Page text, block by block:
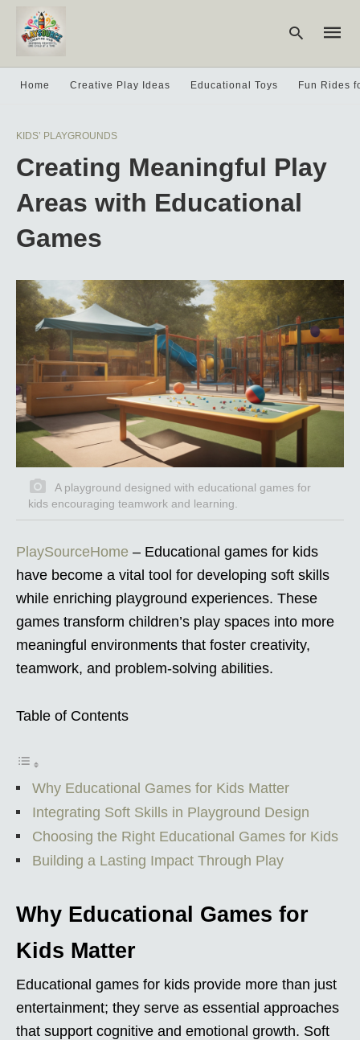
query
and
Home Creative Play Ideas Educational Toys Fun Rides
KIDS’ PLAYGROUNDS
Creating Meaningful Play
Areas with Educational
Games
A playground designed with educational games for
kids encouraging teamwork and learning.
PlaySourceHome – Educational games for kids
have become a vital tool for developing soft skills
while enriching playground experiences. These
games transform children’s play spaces into more
meaningful environments that foster creativity,
teamwork, and problem-solving abilities.
Table of Contents
Why Educational Games for Kids Matter
Integrating Soft Skills in Playground Design
Choosing the Right Educational Games for Kids
Building a Lasting Impact Through Play
Why Educational Games for
Kids Matter
Educational games for kids provide more than just
entertainment; they serve as essential approaches
that support cognitive and emotional growth. Soft